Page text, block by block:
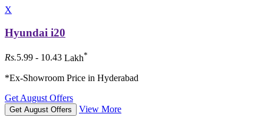
X
Hyundai i20
Rs.5.99 - 10.43 Lakh*
*Ex-Showroom Price in Hyderabad
Get August Offers
Get August Offers View More